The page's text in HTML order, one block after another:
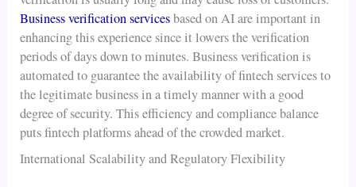
Business verification servicesbased on AI are important in
enhancing this experience since it lowers the verification
periods of days down to minutes. Business verification is
automated to guarantee the availability of fintech services to
the legitimate business in a timely manner with a good
degree of security. This efficiency and compliance balance
puts fintech platforms ahead of the crowded market.
International Scalability and Regulatory Flexibility